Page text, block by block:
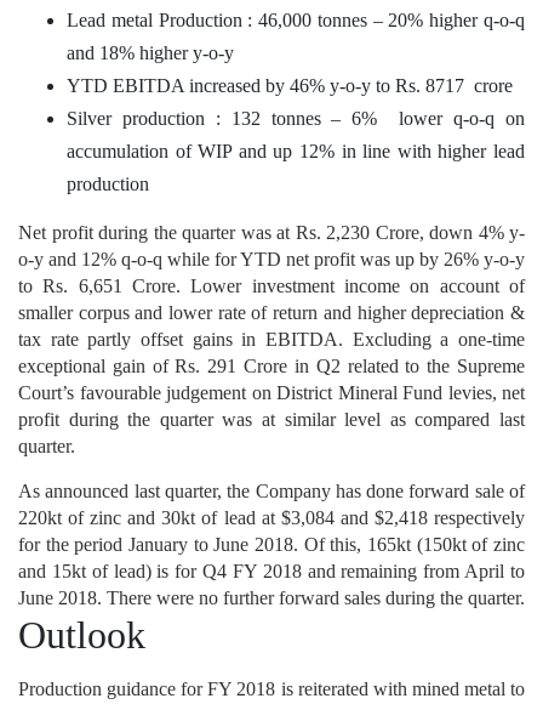
Lead metal Production : 46,000 tonnes – 20% higher q-o-q
and 18% higher y-o-y
YTD EBITDA increased by 46% y-o-y to Rs. 8717 crore
Silver production : 132 tonnes – 6% lower q-o-q on
accumulation of WIP and up 12% in line with higher lead
production
Net profit during the quarter was at Rs. 2,230 Crore, down 4% y-
o-y and 12% q-o-q while for YTD net profit was up by 26% y-o-y
to Rs. 6,651 Crore. Lower investment income on account of
smaller corpus and lower rate of return and higher depreciation &
tax rate partly offset gains in EBITDA. Excluding a one-time
exceptional gain of Rs. 291 Crore in Q2 related to the Supreme
Court’s favourable judgement on District Mineral Fund levies, net
profit during the quarter was at similar level as compared last
quarter.
As announced last quarter, the Company has done forward sale of
220kt of zinc and 30kt of lead at $3,084 and $2,418 respectively
for the period January to June 2018. Of this, 165kt (150kt of zinc
and 15kt of lead) is for Q4 FY 2018 and remaining from April to
June 2018. There were no further forward sales during the quarter.
Outlook
Production guidance for FY 2018 is reiterated with mined metal to